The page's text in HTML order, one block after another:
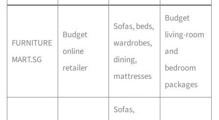
FURNITURE
MART.SG
Budget
online
retailer
Sofas, beds,
wardrobes,
dining,
mattresses
Budget
living-room
and
bedroom
packages
Sofas,